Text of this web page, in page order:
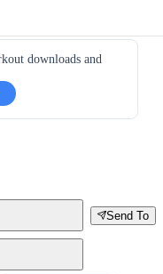
downloads and
Send To